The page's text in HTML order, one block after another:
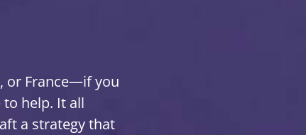
or France—if you
help. It all
a strategy that